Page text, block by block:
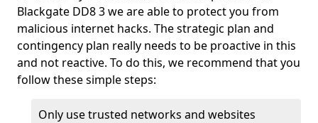
Blackgate DD8 3 we are able to protect you from
malicious internet hacks. The strategic plan and
contingency plan really needs to be proactive in this
and not reactive. To do this, we recommend that you
follow these simple steps:
Only use trusted networks and websites